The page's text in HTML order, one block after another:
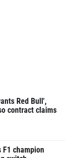
Red Bull',
contract claims
F1 champion